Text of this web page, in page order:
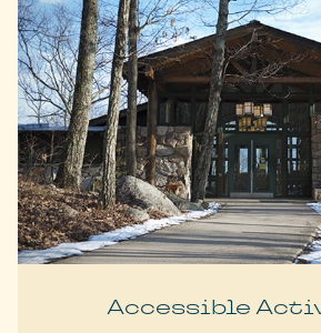
Accessible